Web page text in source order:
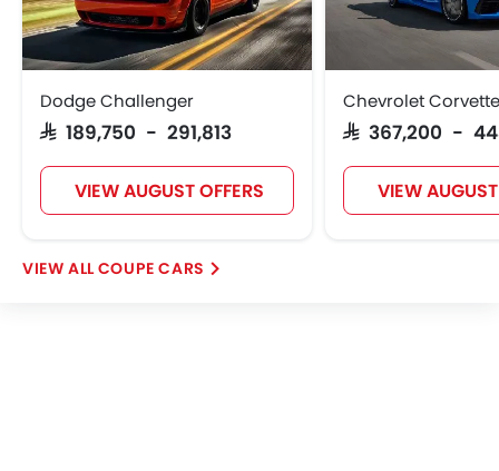
Dodge Challenger
SAR 189,750 - 291,813
VIEW AUGUST OFFERS
Chevrolet Corvette
SAR 367,200 -
VIEW
COUPE CARS